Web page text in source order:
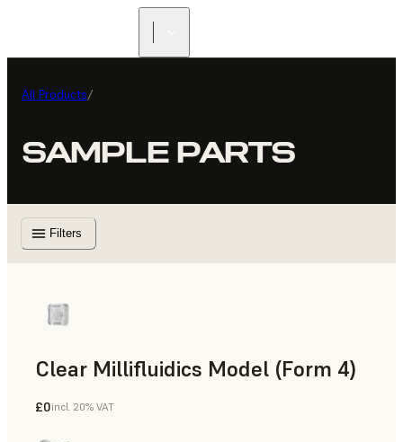
All Products/
SAMPLE PARTS
Filters
Clear Millifluidics Model (Form 4)
Standard
£0incl. 20% VAT